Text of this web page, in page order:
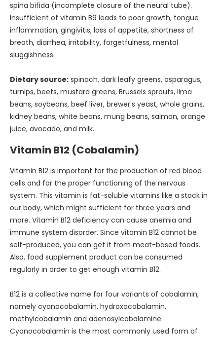
spina bifida (incomplete closure of the neural tube).
Insufficient of vitamin B9 leads to poor growth, tongue
inflammation, gingivitis, loss of appetite, shortness of
breath, diarrhea, irritability, forgetfulness, mental
sluggishness.
Dietary source: spinach, dark leafy greens, asparagus,
turnips, beets, mustard greens, Brussels sprouts, lima
beans, soybeans, beef liver, brewer’s yeast, whole grains,
kidney beans, white beans, mung beans, salmon, orange
juice, avocado, and milk.
Vitamin B12 (Cobalamin)
Vitamin B12 is important for the production of red blood
cells and for the proper functioning of the nervous
system. This vitamin is fat-soluble vitamins like a stock in
our body, which might sufficient for three years and
more. Vitamin B12 deficiency can cause anemia and
immune system disorder. Since vitamin B12 cannot be
self-produced, you can get it from meat-based foods.
Also, food supplement product can be consumed
regularly in order to get enough vitamin B12.
B12 is a collective name for four variants of cobalamin,
namely cyanocobalamin, hydroxocobalamin,
methylcobalamin and adenosylcobalamine.
Cyanocobalamin is the most commonly used form of